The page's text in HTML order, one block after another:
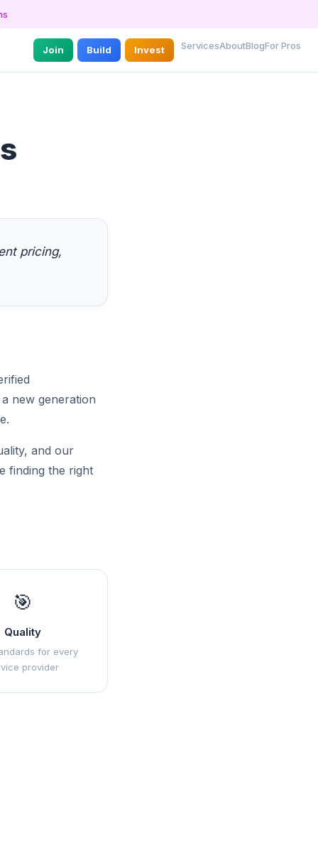
Join Build Invest ServicesAboutBlogFor Pros
pricing,
new generation
and our
finding the right
🎯
Quality
for every
provider